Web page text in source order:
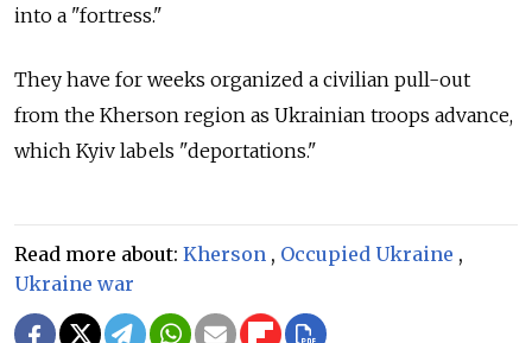
into a "fortress."
They have for weeks organized a civilian pull-out
from the Kherson region as Ukrainian troops advance,
which Kyiv labels "deportations."
Read more about: Kherson , Occupied Ukraine ,
Ukraine war